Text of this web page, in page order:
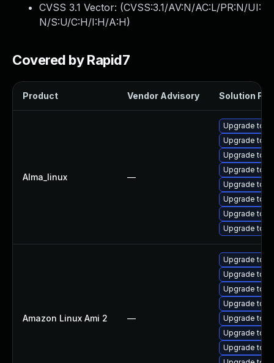
CVSS 3.1 Vector: (CVSS:3.1/AV:N/AC:L/PR:N/UI:
N/S:U/C:H/I:H/A:H)
Covered by Rapid7
Product Vendor Advisory Solution File
Alma_linux —
Upgrade
Upgrade
Upgrade
Upgrade
Upgrade
Upgrade
Upgrade
Upgrade
Amazon Linux Ami 2 —
Upgrade
Upgrade
Upgrade
Upgrade
Upgrade
Upgrade
Upgrade